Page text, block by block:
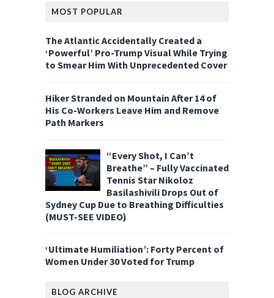
MOST POPULAR
The Atlantic Accidentally Created a
‘Powerful’ Pro-Trump Visual While Trying
to Smear Him With Unprecedented Cover
Hiker Stranded on Mountain After 14 of
His Co-Workers Leave Him and Remove
Path Markers
“Every Shot, I Can’t
Breathe” – Fully Vaccinated
Tennis Star Nikoloz
Basilashivili Drops Out of
Sydney Cup Due to Breathing Difficulties
(MUST-SEE VIDEO)
‘Ultimate Humiliation’: Forty Percent of
Women Under 30 Voted for Trump
BLOG ARCHIVE